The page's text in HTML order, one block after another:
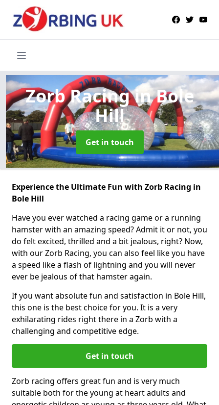
Zorb Racingin Bole
Hill
Get in touch
Experience the Ultimate Fun with Zorb Racing in
Bole Hill
Have you ever watched a racing game or a running
hamster with an amazing speed? Admit it or not, you
do felt excited, thrilled and a bit jealous, right? Now,
with our Zorb Racing, you can also feel like you have
a speed like a flash of lightning and you will never
ever be jealous of that hamster again.
If you want absolute fun and satisfaction in Bole Hill,
this one is the best choice for you. It is a very
exhilarating rides right there in a Zorb with a
challenging and competitive edge.
Get in touch
Zorb racing offers great fun and is very much
suitable both for the young at heart adults and